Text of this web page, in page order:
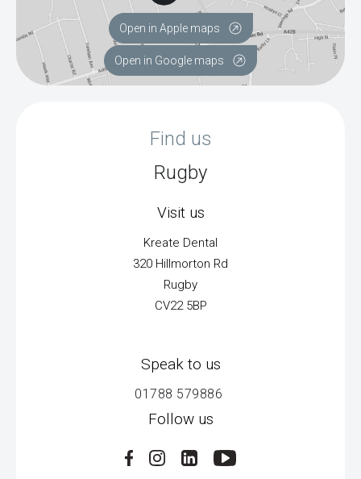
Open in Apple maps
Open in Google maps
Find us
Rugby
Visit us
Kreate Dental
320 Hillmorton Rd
Rugby
CV22 5BP
Speak to us
01788 579886
Follow us